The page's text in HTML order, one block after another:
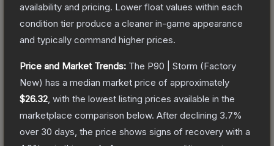
availability and pricing. Lower float values within each
condition tier produce a cleaner in-game appearance
and typically command higher prices.
Price and Market Trends: The P90 | Storm (Factory
New) has a median market price of approximately
$26.32 , with the lowest listing prices available in the
marketplace comparison below. After declining 3.7%
over 30 days, the price shows signs of recovery with a